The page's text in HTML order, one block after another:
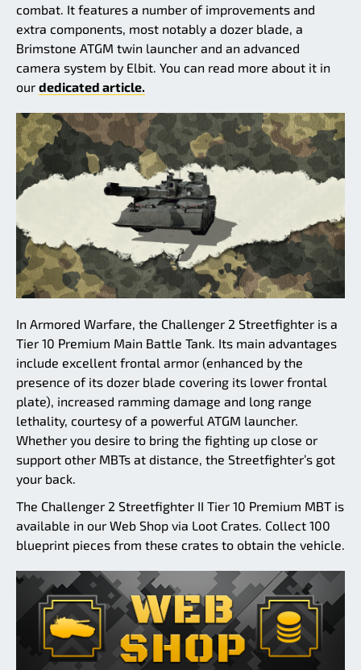
combat. It features a number of improvements and
extra components, most notably a dozer blade, a
Brimstone ATGM twin launcher and an advanced
camera system by Elbit. You can read more about it in
our dedicated article.
In Armored Warfare, the Challenger 2 Streetfighter is a
Tier 10 Premium Main Battle Tank. Its main advantages
include excellent frontal armor (enhanced by the
presence of its dozer blade covering its lower frontal
plate), increased ramming damage and long range
lethality, courtesy of a powerful ATGM launcher.
Whether you desire to bring the fighting up close or
support other MBTs at distance, the Streetfighter’s got
your back.
The Challenger 2 Streetfighter II Tier 10 Premium MBT is
available in our Web Shop via Loot Crates. Collect 100
blueprint pieces from these crates to obtain the vehicle.